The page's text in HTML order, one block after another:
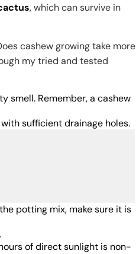
, which can survive in
cashew growing take more
my tried and tested
smell. Remember, a cashew
sufficient drainage holes.
potting mix, make sure it is
of direct sunlight is non-